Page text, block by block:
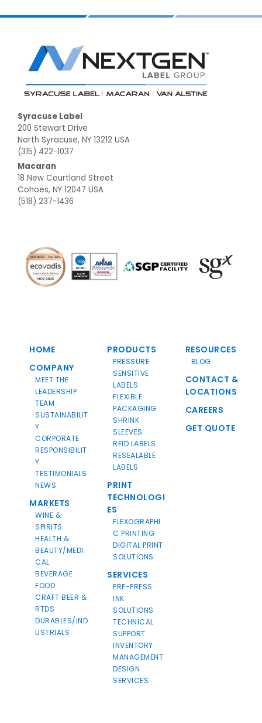
Footer
Syracuse Label
200 Stewart Drive
North Syracuse, NY 13212 USA
(315) 422-1037
Macaran
18 New Courtland Street
Cohoes, NY 12047 USA
(518) 237-1436
HOME
COMPANY
MEET THE
LEADERSHIP
TEAM
SUSTAINABILIT
Y
CORPORATE
RESPONSIBILIT
Y
TESTIMONIALS
NEWS
MARKETS
WINE &
SPIRITS
HEALTH &
BEAUTY/MEDI
CAL
BEVERAGE
FOOD
CRAFT BEER &
RTDS
DURABLES/IND
USTRIALS
PRODUCTS
PRESSURE
SENSITIVE
LABELS
FLEXIBLE
PACKAGING
SHRINK
SLEEVES
RFID LABELS
RESEALABLE
LABELS
PRINT
TECHNOLOGI
ES
FLEXOGRAPHI
C PRINTING
DIGITAL PRINT
SOLUTIONS
SERVICES
PRE-PRESS
INK
SOLUTIONS
TECHNICAL
SUPPORT
INVENTORY
MANAGEMENT
DESIGN
SERVICES
RESOURCES
BLOG
CONTACT &
LOCATIONS
CAREERS
GET QUOTE